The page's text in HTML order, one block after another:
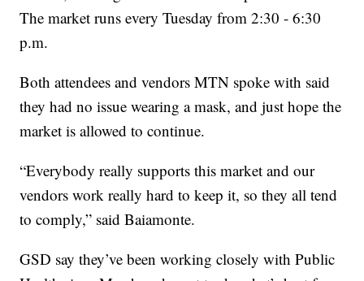
The market runs every Tuesday from 2:30 - 6:30
p.m.
Both attendees and vendors MTN spoke with said
they had no issue wearing a mask, and just hope the
market is allowed to continue.
“Everybody really supports this market and our
vendors work really hard to keep it, so they all tend
to comply,” said Baiamonte.
GSD say they’ve been working closely with Public